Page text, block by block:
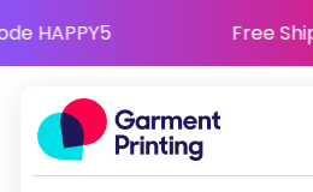
HAPPY5 Free